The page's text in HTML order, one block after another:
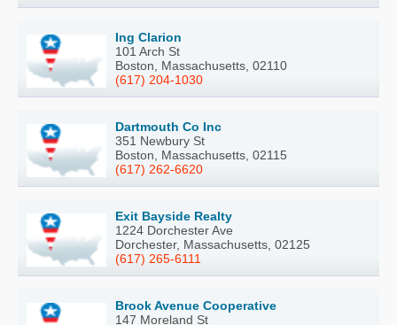
Ing Clarion
101 Arch St
Boston, Massachusetts, 02110
(617) 204-1030
Dartmouth Co Inc
351 Newbury St
Boston, Massachusetts, 02115
(617) 262-6620
Exit Bayside Realty
1224 Dorchester Ave
Dorchester, Massachusetts, 02125
(617) 265-6111
Brook Avenue Cooperative
147 Moreland St